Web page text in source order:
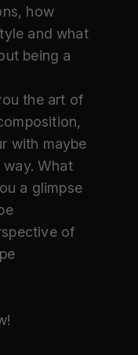
how
and what
being a
the art of
with maybe
What
a glimpse
of